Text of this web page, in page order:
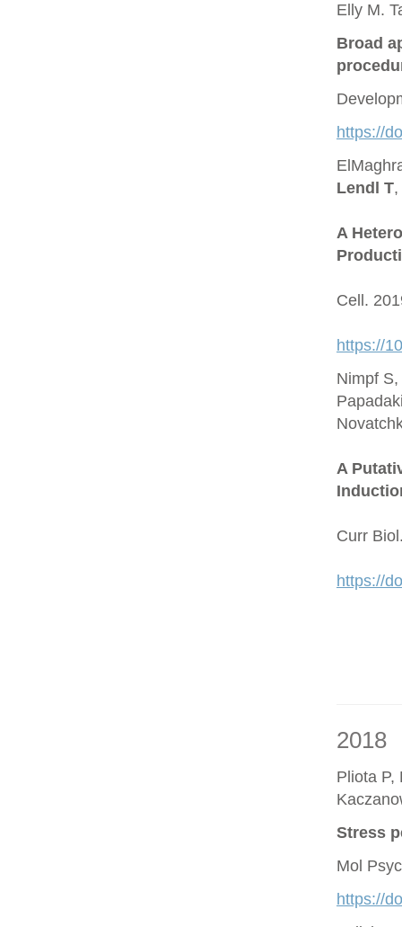
Elly M.
Broad
https://
Lendl T
A
Cell.
https://
Nimpf
A
Curr
https://
2018
Pliota P,
Stress
Mol
https://